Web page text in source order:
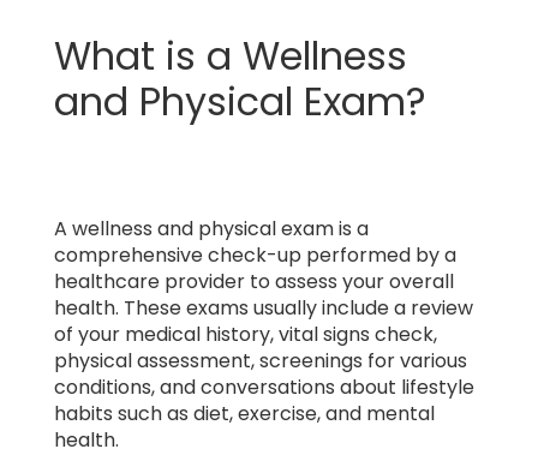
What is a Wellness
and Physical Exam?
A wellness and physical exam is a
comprehensive check-up performed by a
healthcare provider to assess your overall
health. These exams usually include a review
of your medical history, vital signs check,
physical assessment, screenings for various
conditions, and conversations about lifestyle
habits such as diet, exercise, and mental
health.